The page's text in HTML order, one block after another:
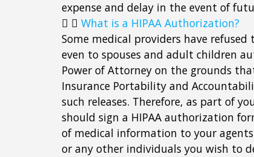
expense and delay in the event of
What is a HIPAA Authorization?
Some medical providers have
even to spouses and adult children
Power of Attorney on the grounds
Insurance Portability and
such releases. Therefore, as part of
should sign a HIPAA authorization
of medical information to your
or any other individuals you wish to